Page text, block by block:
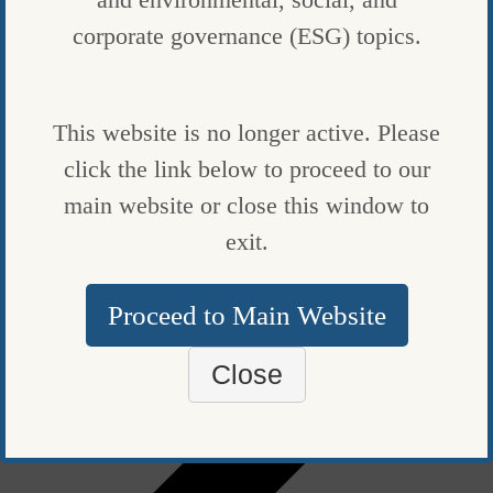
CLEAN-ENERGY PUSH
BY BLOOMBERG
PUBLISHED ON
SEPTEMBER 7, 2023
corporate governance (ESG) topics.
This website is no longer active. Please
click the link below to proceed to our
main website or close this window to
exit.
Proceed to Main Website
Close